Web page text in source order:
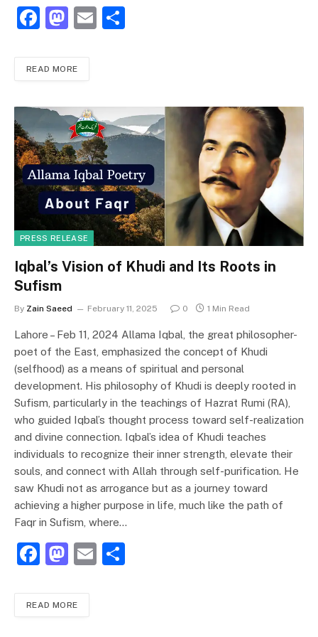
F
c
b
o
o
k
M
st
d
o
n
E
READ MORE
PRESS RELEASE
Iqbal’s Vision of Khudi and Its Roots in
Sufism
By Zain Saeed February 11, 2025 0 1 Min Read
Lahore – Feb 11, 2024 Allama Iqbal, the great philosopher-
poet of the East, emphasized the concept of Khudi
(selfhood) as a means of spiritual and personal
development. His philosophy of Khudi is deeply rooted in
Sufism, particularly in the teachings of Hazrat Rumi (RA),
who guided Iqbal’s thought process toward self-realization
and divine connection. Iqbal’s idea of Khudi teaches
individuals to recognize their inner strength, elevate their
souls, and connect with Allah through self-purification. He
saw Khudi not as arrogance but as a journey toward
achieving a higher purpose in life, much like the path of
Faqr in Sufism, where…
F
c
M
st
E
READ MORE